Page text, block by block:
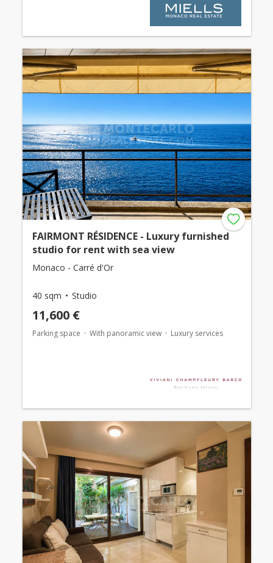
FAIRMONT RÉSIDENCE - Luxury furnished
studio for rent with sea view
Monaco - Carré d'Or
40 sqm Studio
11,600 €
Parking space With panoramic view Luxury services